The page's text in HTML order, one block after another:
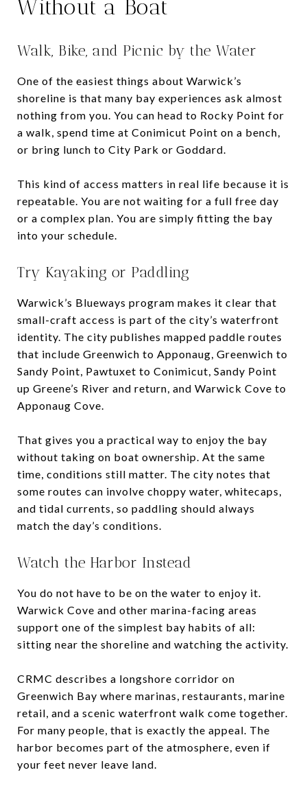
Without a Boat
Walk, Bike, and Picnic by the Water
One of the easiest things about Warwick’s
shoreline is that many bay experiences ask almost
nothing from you. You can head to Rocky Point for
a walk, spend time at Conimicut Point on a bench,
or bring lunch to City Park or Goddard.
This kind of access matters in real life because it is
repeatable. You are not waiting for a full free day
or a complex plan. You are simply fitting the bay
into your schedule.
Try Kayaking or Paddling
Warwick’s Blueways program makes it clear that
small-craft access is part of the city’s waterfront
identity. The city publishes mapped paddle routes
that include Greenwich to Apponaug, Greenwich to
Sandy Point, Pawtuxet to Conimicut, Sandy Point
up Greene’s River and return, and Warwick Cove to
Apponaug Cove.
That gives you a practical way to enjoy the bay
without taking on boat ownership. At the same
time, conditions still matter. The city notes that
some routes can involve choppy water, whitecaps,
and tidal currents, so paddling should always
match the day’s conditions.
Watch the Harbor Instead
You do not have to be on the water to enjoy it.
Warwick Cove and other marina-facing areas
support one of the simplest bay habits of all:
sitting near the shoreline and watching the activity.
CRMC describes a longshore corridor on
Greenwich Bay where marinas, restaurants, marine
retail, and a scenic waterfront walk come together.
For many people, that is exactly the appeal. The
harbor becomes part of the atmosphere, even if
your feet never leave land.